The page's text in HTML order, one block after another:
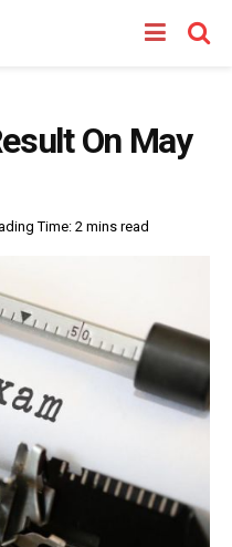
On May
Time: 2 mins read